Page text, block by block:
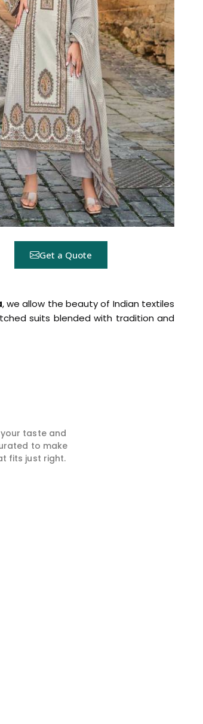
Get a Quote
, we allow the beauty of Indian textiles
suits blended with tradition and
taste and
to make
fits just right.